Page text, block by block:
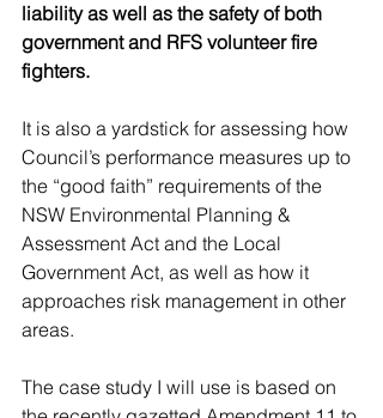
liability as well as the safety of both
government and RFS volunteer fire
fighters.
It is also a yardstick for assessing how
Council’s performance measures up to
the “good faith” requirements of the
NSW Environmental Planning &
Assessment Act and the Local
Government Act, as well as how it
approaches risk management in other
areas.
The case study I will use is based on